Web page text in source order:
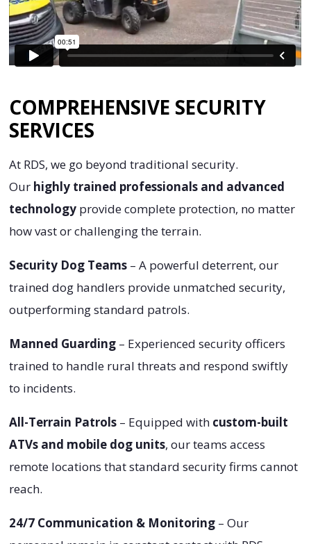
COMPREHENSIVE SECURITY
SERVICES
At RDS, we go beyond traditional security.
Our highly trained professionals and advanced
technology provide complete protection, no matter
how vast or challenging the terrain.
Security Dog Teams – A powerful deterrent, our
trained dog handlers provide unmatched security,
outperforming standard patrols.
Manned Guarding – Experienced security officers
trained to handle rural threats and respond swiftly
to incidents.
All-Terrain Patrols – Equipped with custom-built
ATVs and mobile dog units, our teams access
remote locations that standard security firms cannot
reach.
24/7 Communication & Monitoring – Our